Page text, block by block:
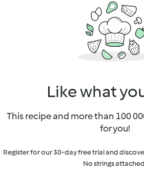
Like what
This recipe and more than 100
for you!
Register for our 30-day free trial and
No strings